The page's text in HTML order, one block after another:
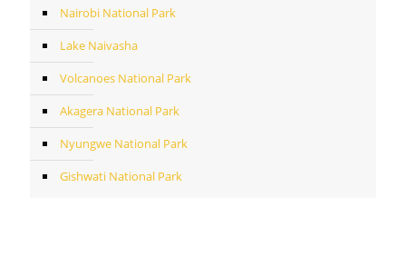
Nairobi National Park
Lake Naivasha
Volcanoes National Park
Akagera National Park
Nyungwe National Park
Gishwati National Park